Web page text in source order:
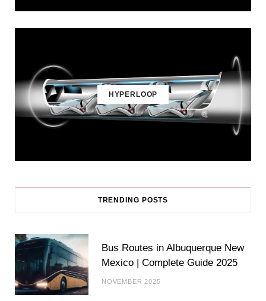
HYPERLOOP
TRENDING POSTS
Bus Routes in Albuquerque New
Mexico | Complete Guide 2025
NOVEMBER 2025